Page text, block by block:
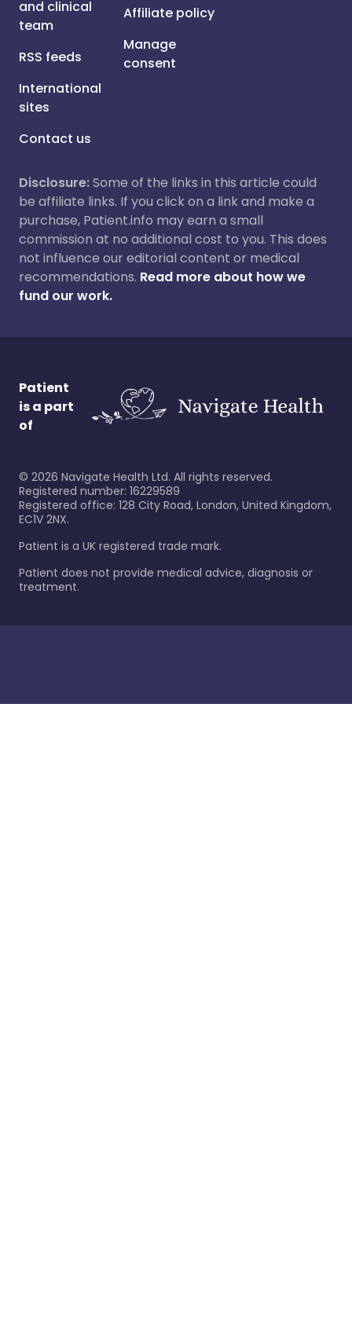
and clinical
team
RSS feeds
International
sites
Contact us
Affiliate policy
Manage
consent
Disclosure:Some of the links in this article could
be affiliate links. If you click on a link and make a
purchase, Patient.info may earn a small
commission at no additional cost to you. This does
not influence our editorial content or medical
recommendations. Read more about how we
fund our work.
Patient
is a part
of
© 2026 Navigate Health Ltd. All rights reserved.
Registered number: 16229589
Registered office: 128 City Road, London, United Kingdom,
EC1V 2NX.
Patient is a UK registered trade mark.
Patient does not provide medical advice, diagnosis or
treatment.